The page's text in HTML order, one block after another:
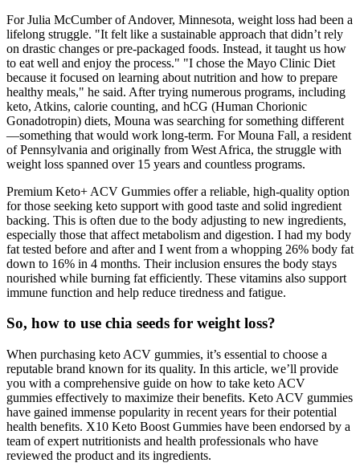
For Julia McCumber of Andover, Minnesota, weight loss had been a
lifelong struggle. "It felt like a sustainable approach that didn’t rely
on drastic changes or pre-packaged foods. Instead, it taught us how
to eat well and enjoy the process." "I chose the Mayo Clinic Diet
because it focused on learning about nutrition and how to prepare
healthy meals," he said. After trying numerous programs, including
keto, Atkins, calorie counting, and hCG (Human Chorionic
Gonadotropin) diets, Mouna was searching for something different
—something that would work long-term. For Mouna Fall, a resident
of Pennsylvania and originally from West Africa, the struggle with
weight loss spanned over 15 years and countless programs.
Premium Keto+ ACV Gummies offer a reliable, high-quality option
for those seeking keto support with good taste and solid ingredient
backing. This is often due to the body adjusting to new ingredients,
especially those that affect metabolism and digestion. I had my body
fat tested before and after and I went from a whopping 26% body fat
down to 16% in 4 months. Their inclusion ensures the body stays
nourished while burning fat efficiently. These vitamins also support
immune function and help reduce tiredness and fatigue.
So, how to use chia seeds for weight loss?
When purchasing keto ACV gummies, it’s essential to choose a
reputable brand known for its quality. In this article, we’ll provide
you with a comprehensive guide on how to take keto ACV
gummies effectively to maximize their benefits. Keto ACV gummies
have gained immense popularity in recent years for their potential
health benefits. X10 Keto Boost Gummies have been endorsed by a
team of expert nutritionists and health professionals who have
reviewed the product and its ingredients.